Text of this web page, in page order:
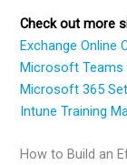
Check out more
Exchange Online
Microsoft Teams
Microsoft 365
Intune Training
How to Build an